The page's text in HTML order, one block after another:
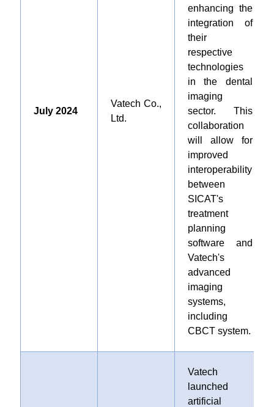
July 2024
Vatech Co.,
Ltd.
enhancing the
integration of
their
respective
technologies
in the dental
imaging
sector. This
collaboration
will allow for
improved
interoperability
between
SICAT's
treatment
planning
software and
Vatech's
advanced
imaging
systems,
including
CBCT system.
Vatech
launched
artificial